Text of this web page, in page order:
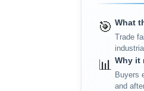
🎯 What
Trade
📊 Why it
Buyers
and